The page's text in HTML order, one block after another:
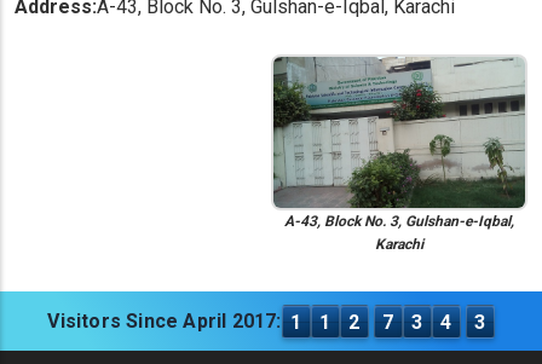
Address:A-43, Block No. 3, Gulshan-e-Iqbal, Karachi
A-43, Block No. 3, Gulshan-e-Iqbal,
Karachi
Visitors Since April 2017: 1 1 2 7 3 4 3